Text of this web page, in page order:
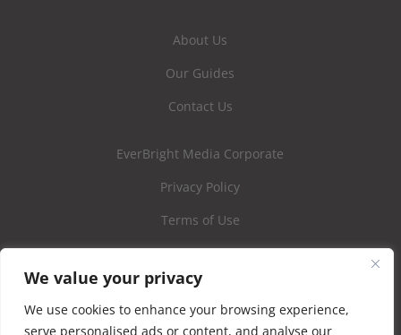
We value your privacy
We use cookies to enhance your browsing experience,
serve personalised ads or content, and analyse our
About Us
Our Guides
Contact Us
EverBright Media Corporate
Privacy Policy
Terms of Use